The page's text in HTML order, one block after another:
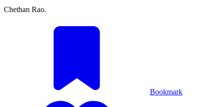
Chethan Rao.
Bookmark